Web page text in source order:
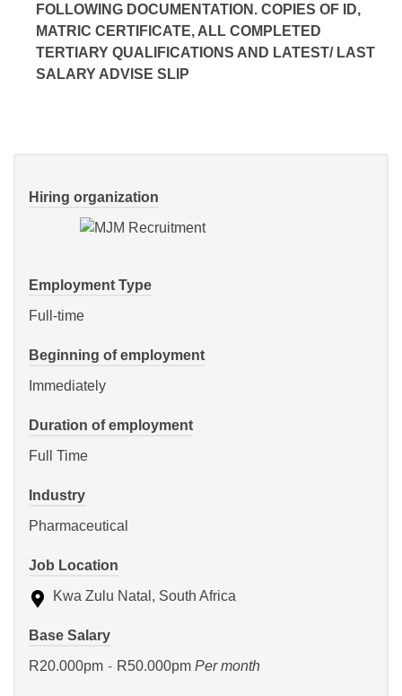
FOLLOWING DOCUMENTATION. COPIES OF ID,
MATRIC CERTIFICATE, ALL COMPLETED
TERTIARY QUALIFICATIONS AND LATEST/ LAST
SALARY ADVISE SLIP
Hiring organization
Employment Type
Full-time
Beginning of employment
Immediately
Duration of employment
Full Time
Industry
Pharmaceutical
Job Location
Kwa Zulu Natal, South Africa
Base Salary
R20.000pm - R50.000pm Per month